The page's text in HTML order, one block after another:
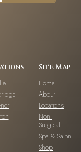
Site Map
Home
About
Locations
Non-
Surgical
Spa & Salon
Shop